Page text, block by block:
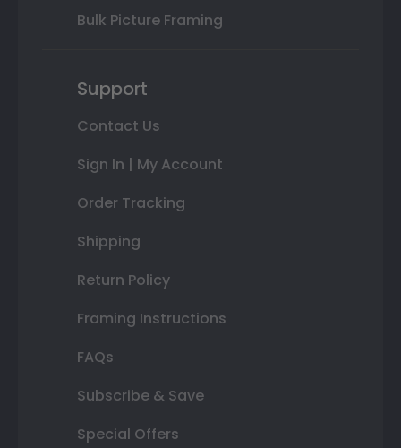
Bulk Picture Framing
Support
Contact Us
Sign In | My Account
Order Tracking
Shipping
Return Policy
Framing Instructions
FAQs
Subscribe & Save
Special Offers